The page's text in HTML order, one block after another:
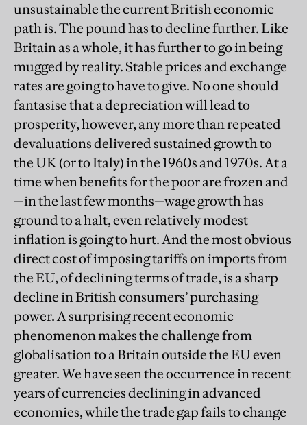
unsustainable the current British economic
path is. The pound has to decline further. Like
Britain as a whole, it has further to go in being
mugged by reality. Stable prices and exchange
rates are going to have to give. No one should
fantasise that a depreciation will lead to
prosperity, however, any more than repeated
devaluations delivered sustained growth to
the UK (or to Italy) in the 1960s and 1970s. At a
time when benefits for the poor are frozen and
—in the last few months—wage growth has
ground to a halt, even relatively modest
inflation is going to hurt. And the most obvious
direct cost of imposing tariffs on imports from
the EU, of declining terms of trade, is a sharp
decline in British consumers’ purchasing
power. A surprising recent economic
phenomenon makes the challenge from
globalisation to a Britain outside the EU even
greater. We have seen the occurrence in recent
years of currencies declining in advanced
economies, while the trade gap fails to change